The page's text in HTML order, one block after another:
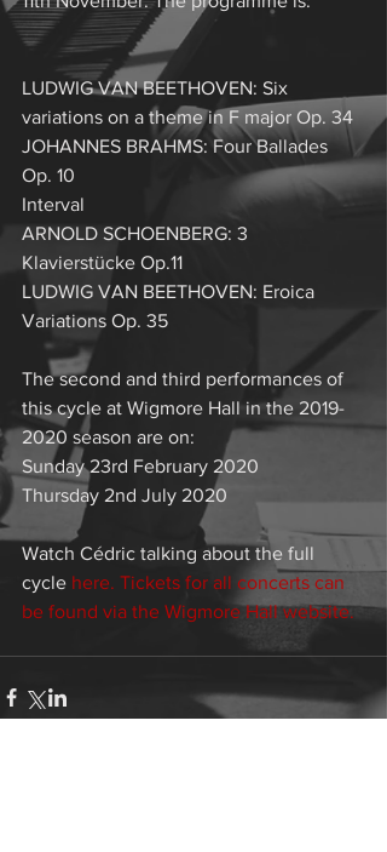
LUDWIG VAN BEETHOVEN: Six
variations on a theme in F major Op. 34
JOHANNES BRAHMS: Four Ballades
Op. 10
Interval
ARNOLD SCHOENBERG: 3
Klavierstücke Op.11
LUDWIG VAN BEETHOVEN: Eroica
Variations Op. 35
The second and third performances of
this cycle at Wigmore Hall in the 2019-
2020 season are on:
Sunday 23rd February 2020
Thursday 2nd July 2020
Watch Cédric talking about the full
cycle here. Tickets for all concerts can
be found via the Wigmore Hall website.